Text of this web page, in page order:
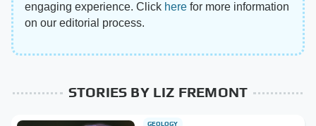
engaging experience. Click here for more information
on our editorial process.
STORIES BY LIZ FREMONT
GEOLOGY